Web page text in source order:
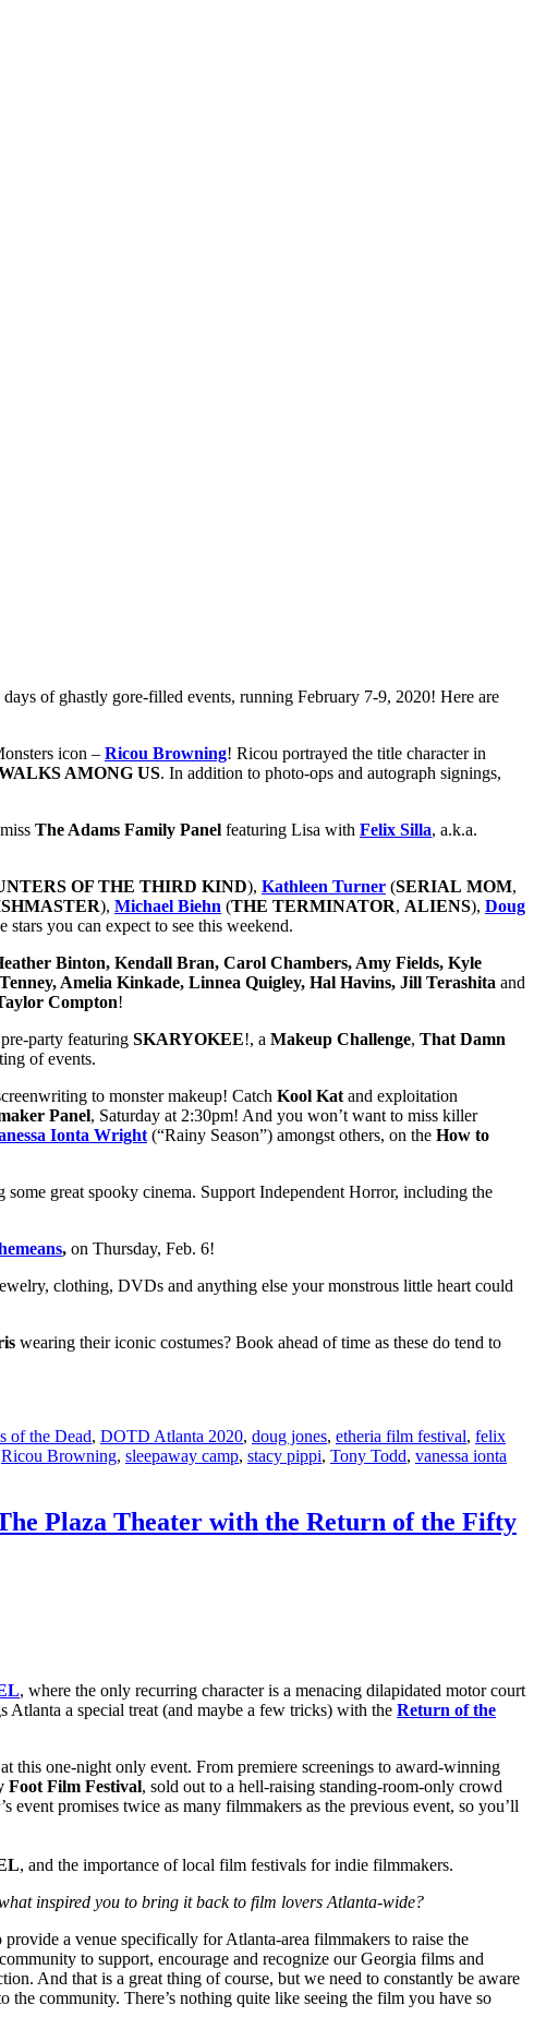
of ghastly gore-filled events, running February 7-9, 2020! Here are
icon – Ricou Browning! Ricou portrayed the title character in
AMONG US. In addition to photo-ops and autograph signings,
The Adams Family Panel featuring Lisa with Felix Silla, a.k.a.
OF THE THIRD KIND), Kathleen Turner (SERIAL MOM,
), Michael Biehn (THE TERMINATOR, ALIENS), Doug
stars you can expect to see this weekend.
Binton, Kendall Bran, Carol Chambers, Amy Fields, Kyle
Amelia Kinkade, Linnea Quigley, Hal Havins, Jill Terashita and
Compton!
pre-party featuring SKARYOKEE!, a Makeup Challenge, That Damn
of events.
to monster makeup! Catch Kool Kat and exploitation
Panel, Saturday at 2:30pm! And you won’t want to miss killer
Ionta Wright (“Rainy Season”) amongst others, on the How to
great spooky cinema. Support Independent Horror, including the
, on Thursday, Feb. 6!
clothing, DVDs and anything else your monstrous little heart could
wearing their iconic costumes? Book ahead of time as these do tend to
of the Dead, DOTD Atlanta 2020, doug jones, etheria film festival, felix
Ricou Browning, sleepaway camp, stacy pippi, Tony Todd, vanessa ionta
Plaza Theater with the Return of the Fifty
, where the only recurring character is a menacing dilapidated motor court
Atlanta a special treat (and maybe a few tricks) with the Return of the
this one-night only event. From premiere screenings to award-winning
Foot Film Festival, sold out to a hell-raising standing-room-only crowd
event promises twice as many filmmakers as the previous event, so you’ll
, and the importance of local film festivals for indie filmmakers.
inspired you to bring it back to film lovers Atlanta-wide?
a venue specifically for Atlanta-area filmmakers to raise the
to support, encourage and recognize our Georgia films and
And that is a great thing of course, but we need to constantly be aware
community. There’s nothing quite like seeing the film you have so